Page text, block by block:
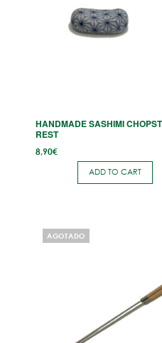
HANDMADE SASHIMI
REST
8,90€
ADD TO CART
AGOTADO